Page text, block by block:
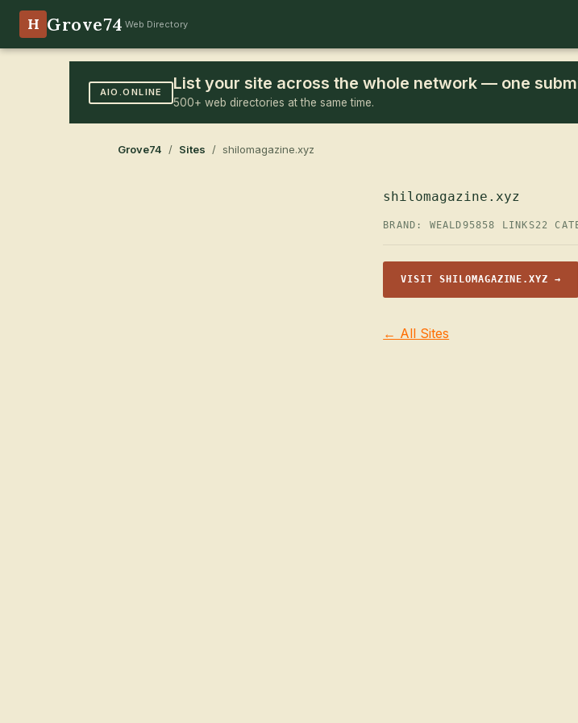
H Grove74 Web Directory
AIO.ONLINE List your site across the whole network — one
500+ web directories at the same time.
Grove74 / Sites / shilomagazine.xyz
shilomagazine.xyz
BRAND: WEALD95858 LINKS22
VISIT SHILOMAGAZINE.XYZ →
← All Sites